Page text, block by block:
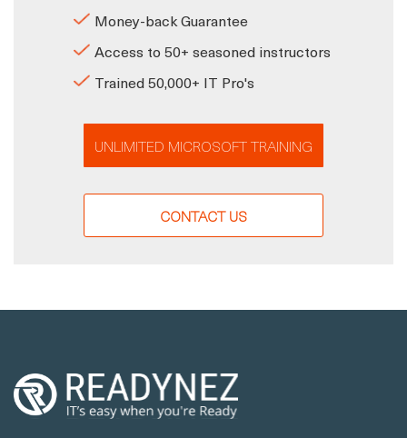
Money-back Guarantee
Access to 50+ seasoned instructors
Trained 50,000+ IT Pro's
UNLIMITED MICROSOFT TRAINING
CONTACT US